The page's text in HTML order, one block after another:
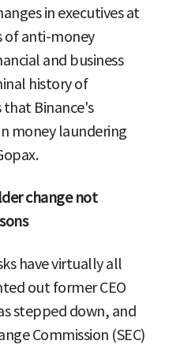
in executives at
of anti-money
and business
history of
that Binance's
money laundering
change not
have virtually all
out former CEO
stepped down, and
Commission (SEC)